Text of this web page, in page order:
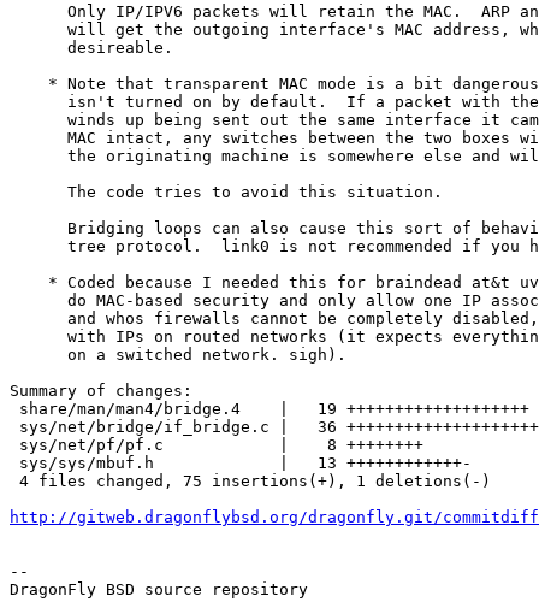
Only IP/IPV6 packets will retain the MAC.  ARP
will get the outgoing interface's MAC address,
      desireable.
* Note that transparent MAC mode is a bit
isn't turned on by default.  If a packet with
winds up being sent out the same interface it
MAC intact, any switches between the two boxes
the originating machine is somewhere else and
      The code tries to avoid this situation.
Bridging loops can also cause this sort of
tree protocol.  link0 is not recommended if you
* Coded because I needed this for braindead at&t
do MAC-based security and only allow one IP
and whos firewalls cannot be completely
with IPs on routed networks (it expects
      on a switched network. sigh).
Summary of changes:
share/man/man4/bridge.4    |   19 +++++++++++++++++++
sys/net/bridge/if_bridge.c |   36
sys/net/pf/pf.c            |    8 ++++++++
sys/sys/mbuf.h             |   13 ++++++++++++-
4 files changed, 75 insertions(+), 1 deletions(-)
http://gitweb.dragonflybsd.org/dragonfly.git/commitdiff/
--
DragonFly BSD source repository